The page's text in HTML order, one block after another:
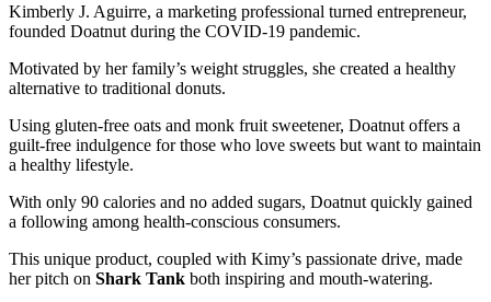
Kimberly J. Aguirre, a marketing professional turned entrepreneur,
founded Doatnut during the COVID-19 pandemic.
Motivated by her family’s weight struggles, she created a healthy
alternative to traditional donuts.
Using gluten-free oats and monk fruit sweetener, Doatnut offers a
guilt-free indulgence for those who love sweets but want to maintain
a healthy lifestyle.
With only 90 calories and no added sugars, Doatnut quickly gained
a following among health-conscious consumers.
This unique product, coupled with Kimy’s passionate drive, made
her pitch on Shark Tank both inspiring and mouth-watering.